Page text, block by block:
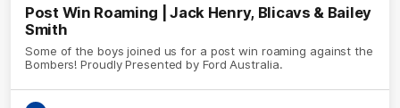
Post Win Roaming | Jack Henry, Blicavs & Bailey
Smith
Some of the boys joined us for a post win roaming against the
Bombers! Proudly Presented by Ford Australia.